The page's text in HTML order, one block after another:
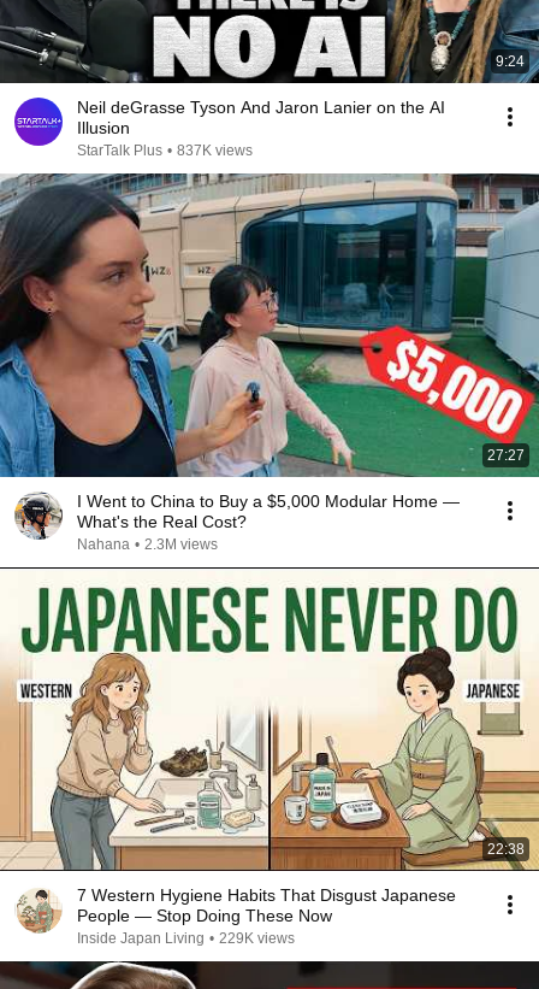
9:24
Neil deGrasse Tyson And Jaron Lanier on the AI
Illusion
StarTalk Plus • 837K views
27:27
I Went to China to Buy a $5,000 Modular Home —
What's the Real Cost?
Nahana • 2.3M views
22:38
7 Western Hygiene Habits That Disgust Japanese
People — Stop Doing These Now
Inside Japan Living • 229K views